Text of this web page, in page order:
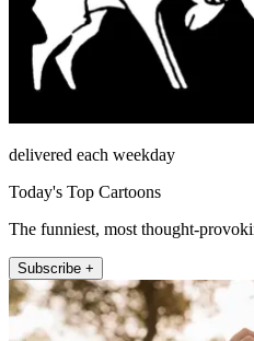
delivered each weekday
Today's Top Cartoons
The funniest, most thought-
Subscribe +